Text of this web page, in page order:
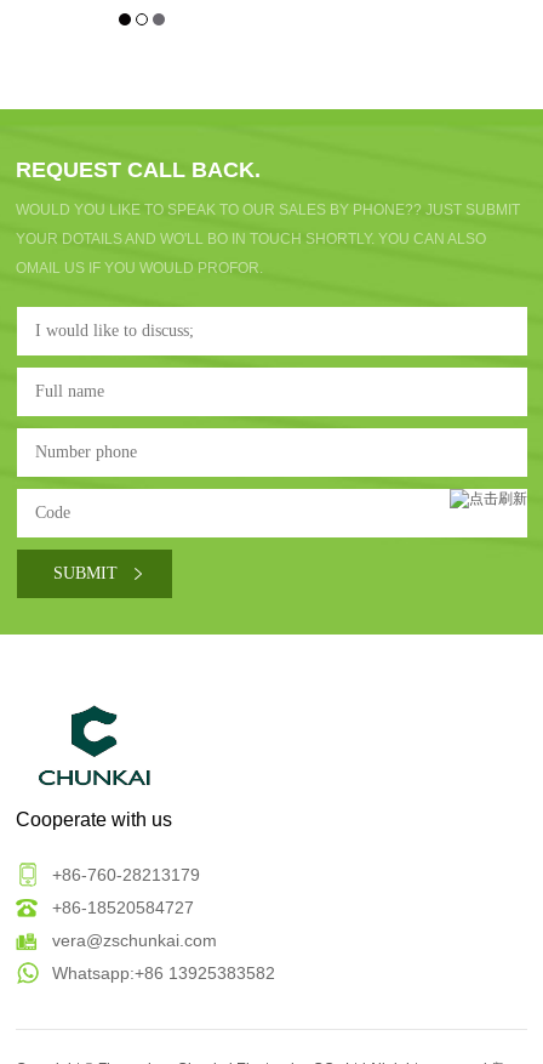
REQUEST CALL BACK.
WOULD YOU LIKE TO SPEAK TO OUR SALES BY PHONE?? JUST SUBMIT
YOUR DOTAILS AND WO'LL BO IN TOUCH SHORTLY. YOU CAN ALSO
OMAIL US IF YOU WOULD PROFOR.
Cooperate with us
+86-760-28213179
+86-18520584727
vera@zschunkai.com
Whatsapp:+86 13925383582